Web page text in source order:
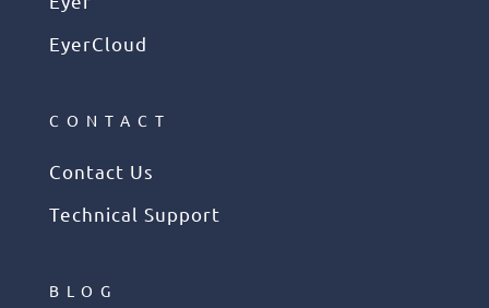
EyerCloud
CONTACT
Contact Us
Technical Support
BLOG